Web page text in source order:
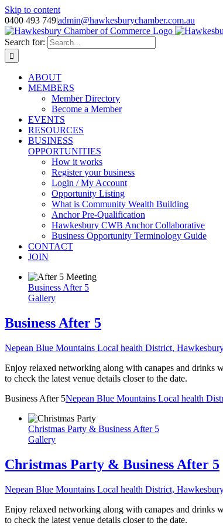
Skip to content
0400 493 749|admin@hawkesburychamber.com.au
Search for:
ABOUT
MEMBERS
Member Directory
Become a Member
EVENTS
RESOURCES
BUSINESS
OPPORTUNITIES
How it works
Register your business
Login / My Account
Opportunity Listing
What is Community Wealth Building
Anchor Pre-Qualification
Hawkesbury CWB Anchor Collaborative
Business Opportunity Terminology Guide
CONTACT
JOIN
Business After 5
Gallery
Business After 5
Nepean Blue Mountains Local health District,
Enjoy relaxed networking along with canapes and drinks
to check the latest venue details closer to the date.
Business After 5Nepean Blue Mountains Local health
Christmas Party & Business After 5
Gallery
Christmas Party & Business After 5
Nepean Blue Mountains Local health District,
Enjoy relaxed networking along with canapes and drinks
to check the latest venue details closer to the date.